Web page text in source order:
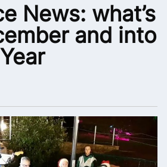
News: what’s
and into